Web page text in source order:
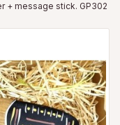
+ message stick. GP302